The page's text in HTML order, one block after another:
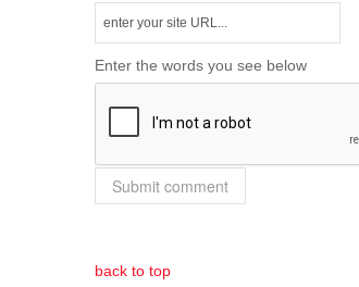
Enter the words you see below
back to top